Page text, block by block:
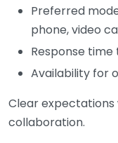
Preferred
phone, video
Response time
Availability for
Clear
collaboration.